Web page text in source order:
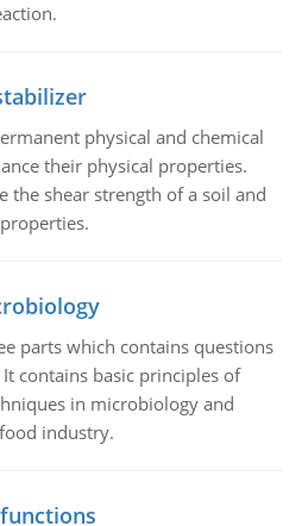
physical and chemical
their physical properties.
the shear strength of a soil and
parts which contains questions
contains basic principles of
in microbiology and
industry.